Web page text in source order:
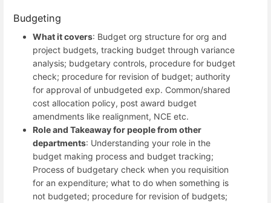
Budgeting
What it covers: Budget org structure for org and
project budgets, tracking budget through variance
analysis; budgetary controls, procedure for budget
check; procedure for revision of budget; authority
for approval of unbudgeted exp. Common/shared
cost allocation policy, post award budget
amendments like realignment, NCE etc.
Role and Takeaway for people from other
departments: Understanding your role in the
budget making process and budget tracking;
Process of budgetary check when you requisition
for an expenditure; what to do when something is
not budgeted; procedure for revision of budgets;